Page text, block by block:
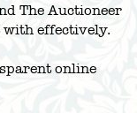
The Auctioneer
effectively.
online